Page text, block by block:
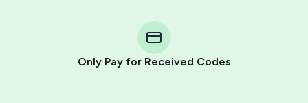
Only Pay for Received Codes
Telegram using your card (or Google Pay, Apple Pay, or
other supported methods).
You use those Stars to pay our bot and complete the